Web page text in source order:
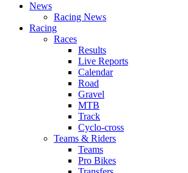
News
Racing News
Racing
Races
Results
Live Reports
Calendar
Road
Gravel
MTB
Track
Cyclo-cross
Teams & Riders
Teams
Pro Bikes